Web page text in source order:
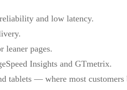
and low latency.
pages.
Insights and GTmetrix.
tablets — where most customers